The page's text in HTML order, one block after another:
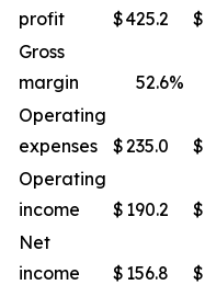
profit
$425.2 $
Gross
margin
52.6%
Operating
expenses
$235.0 $
Operating
income
$ 190.2 $
Net
income
$ 156.8 $